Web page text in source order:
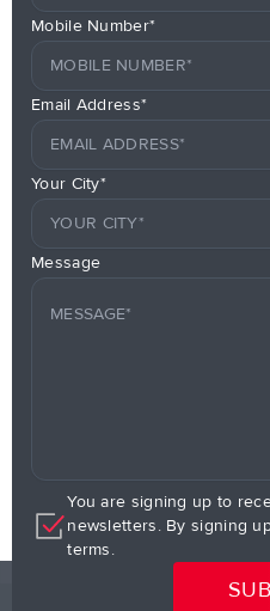
Mobile Number*
Email Address*
Your City*
Message
You are signing up to
newsletters. By signing
terms.